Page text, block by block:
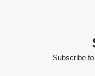
Subscribe